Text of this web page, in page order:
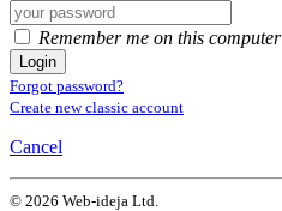
Remember me on this computer
Login
Forgot password?
Create new classic account
Cancel
© 2026 Web-ideja Ltd.